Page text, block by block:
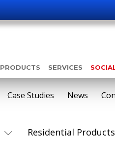
PRODUCTS SERVICES
Residential Products
Case Studies News